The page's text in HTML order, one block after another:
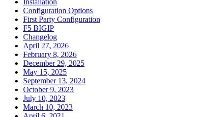
Configuration Options
First Party Configuration
F5 BIGIP
Changelog
April 27, 2026
February 8, 2026
December 29, 2025
May 15, 2025
September 13, 2024
October 9, 2023
July 10, 2023
March 10, 2023